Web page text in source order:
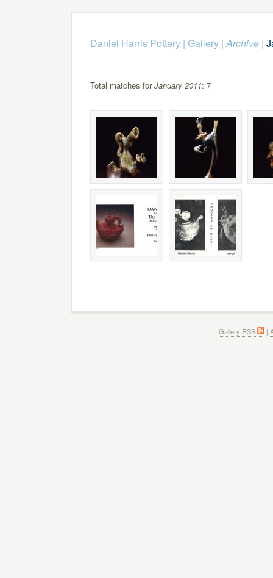
Daniel Harris Pottery| Gallery|Archive|
Total matches forJanuary 2011: 7
Gallery RSS |